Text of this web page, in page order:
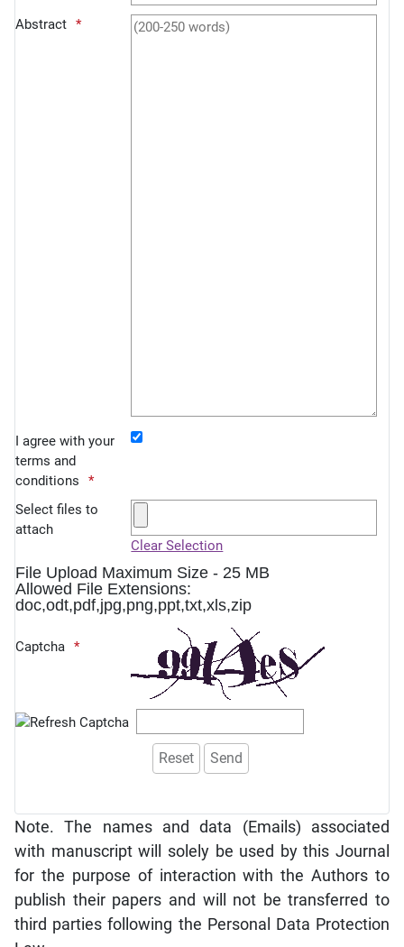
Abstract
I agree with your
terms and
conditions
Select files to
attach
Clear Selection
File Upload Maximum Size - 25 MB
Allowed File Extensions:
doc,odt,pdf,jpg,png,ppt,txt,xls,zip
Captcha
Note. The names and data (Emails) associated
with manuscript will solely be used by this Journal
for the purpose of interaction with the Authors to
publish their papers and will not be transferred to
third parties following the Personal Data Protection